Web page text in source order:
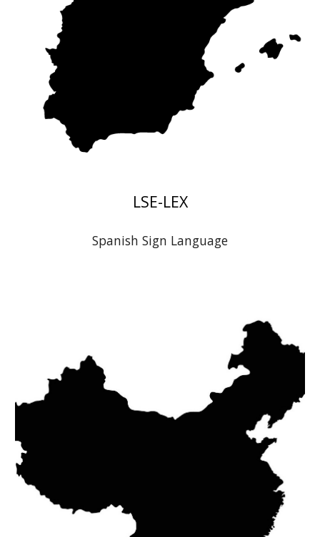
LSE-LEX
Spanish Sign Language